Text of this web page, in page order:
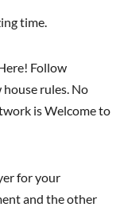
time.
Follow
rules. No
is Welcome to
for your
and the other